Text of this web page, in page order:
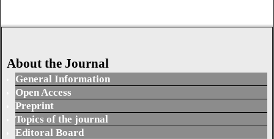
About the Journal
General Information
Open Access
Preprint
Topics of the journal
Editoral Board